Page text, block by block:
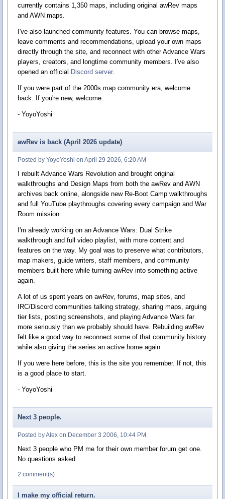
currently contains 1,350 maps, including original awRev maps
and AWN maps.
I've also launched community features. You can browse maps,
leave comments and recommendations, upload your own maps
directly through the site, and reconnect with other Advance Wars
players, creators, and longtime community members. I've also
opened an official Discord server.
If you were part of the 2000s map community era, welcome
back. If you're new, welcome.
- YoyoYoshi
awRev is back (April 2026 update)
Posted by YoyoYoshi on April 29 2026, 6:20 AM
I rebuilt Advance Wars Revolution and brought original
walkthroughs and Design Maps from both the awRev and AWN
archives back online, alongside new Re-Boot Camp walkthroughs
and full YouTube playthroughs covering every campaign and War
Room mission.
I'm already working on an Advance Wars: Dual Strike
walkthrough and full video playlist, with more content and
features on the way. My goal was to preserve what contributors,
map makers, guide writers, staff members, and community
members built here while turning awRev into something active
again.
A lot of us spent years on awRev, forums, map sites, and
IRC/Discord communities talking strategy, sharing maps, arguing
tier lists, posting screenshots, and playing Advance Wars far
more seriously than we probably should have. Rebuilding awRev
felt like a good way to reconnect some of that community history
while also giving the series an active home again.
If you were here before, this is the site you remember. If not, this
is a good place to start.
- YoyoYoshi
Next 3 people.
Posted by Alex on December 3 2006, 10:44 PM
Next 3 people who PM me for their own member forum get one.
No questions asked.
2 comment(s)
I make my official return.